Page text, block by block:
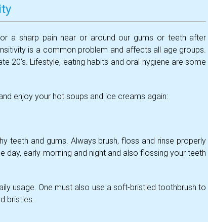
a sharp pain near or around our gums or teeth after
is a common problem and affects all age groups.
20’s. Lifestyle, eating habits and oral hygiene are some
enjoy your hot soups and ice creams again:
teeth and gums. Always brush, floss and rinse properly
day, early morning and night and also flossing your teeth
usage. One must also use a soft-bristled toothbrush to
bristles.